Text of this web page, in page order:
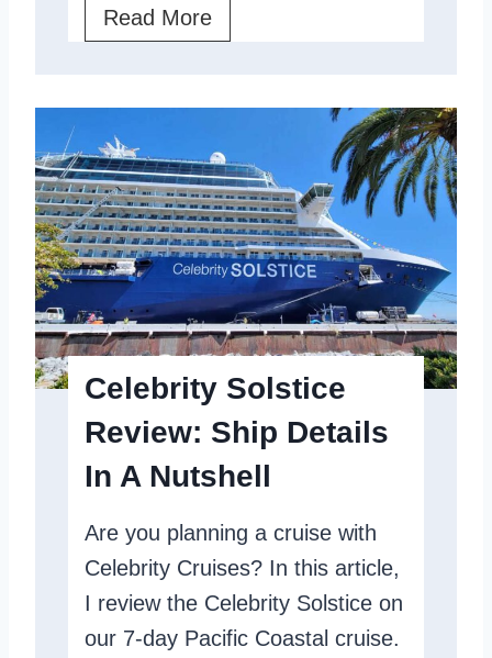
o
m
r
i
s
o
n
Read MoreC
b
r
i
t
y
E
l
i
p
e
R
e
v
Celebrity Solstice
Review: Ship Details
In A Nutshell
Are you planning a cruise with
Celebrity Cruises? In this article,
I review the Celebrity Solstice on
our 7-day Pacific Coastal cruise.